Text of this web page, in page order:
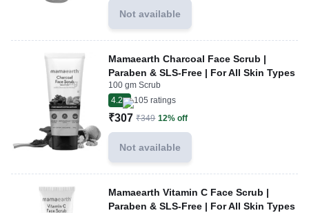
Not available
Mamaearth Charcoal Face Scrub |
Paraben & SLS-Free | For All Skin Types
100 gm Scrub
4.2
105 ratings
₹307 ₹349 12% off
Not available
Mamaearth Vitamin C Face Scrub |
Paraben & SLS-Free | For All Skin Types